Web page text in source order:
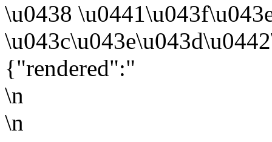
\u0438
{"rendered":"
\n
\n